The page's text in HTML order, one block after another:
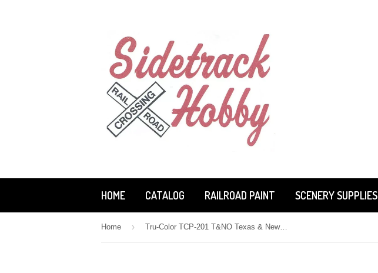
HOME CATALOG RAILROAD PAINT SCENERY SUPPLIES
Home › Tru-Color TCP-201 T&NO Texas & New Orleans Freight Car Red 1 oz Paint